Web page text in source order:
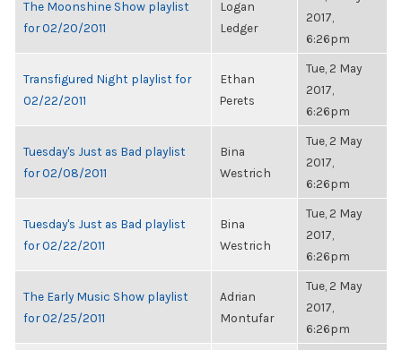
The Moonshine Show playlist
for 02/20/2011
Logan
Ledger
2017,
6:26pm
Transfigured Night playlist for
02/22/2011
Ethan
Perets
Tue, 2 May
2017,
6:26pm
Tuesday's Just as Bad playlist
for 02/08/2011
Bina
Westrich
Tue, 2 May
2017,
6:26pm
Tuesday's Just as Bad playlist
for 02/22/2011
Bina
Westrich
Tue, 2 May
2017,
6:26pm
The Early Music Show playlist
for 02/25/2011
Adrian
Montufar
Tue, 2 May
2017,
6:26pm